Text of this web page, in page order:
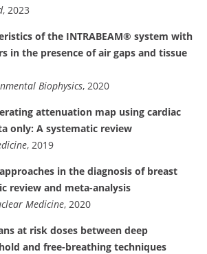
, 2023
of the INTRABEAM® system with
in the presence of air gaps and tissue
Biophysics, 2020
attenuation map using cardiac
only: A systematic review
, 2019
in the diagnosis of breast
review and meta-analysis
Medicine, 2020
at risk doses between deep
and free-breathing techniques